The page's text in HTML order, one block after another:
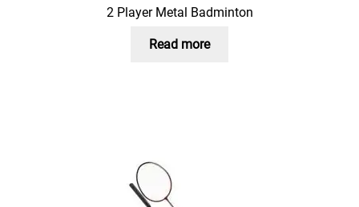
2 Player Metal Badminton
Read more